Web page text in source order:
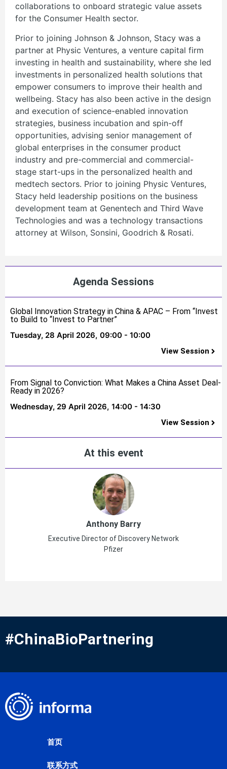
collaborations to onboard strategic value assets
for the Consumer Health sector.
Prior to joining Johnson & Johnson, Stacy was a
partner at Physic Ventures, a venture capital firm
investing in health and sustainability, where she led
investments in personalized health solutions that
empower consumers to improve their health and
wellbeing. Stacy has also been active in the design
and execution of science-enabled innovation
strategies, business incubation and spin-off
opportunities, advising senior management of
global enterprises in the consumer product
industry and pre-commercial and commercial-
stage start-ups in the personalized health and
medtech sectors. Prior to joining Physic Ventures,
Stacy held leadership positions on the business
development team at Genentech and Third Wave
Technologies and was a technology transactions
attorney at Wilson, Sonsini, Goodrich & Rosati.
Agenda Sessions
Global Innovation Strategy in China & APAC – From “Invest
to Build to “Invest to Partner”
Tuesday, 28 April 2026, 09:00 - 10:00
View Session
From Signal to Conviction: What Makes a China Asset Deal-
Ready in 2026?
Wednesday, 29 April 2026, 14:00 - 14:30
View Session
At this event
Anthony Barry
Executive Director of Discovery Network
Pfizer
#ChinaBioPartnering
首页
联系方式